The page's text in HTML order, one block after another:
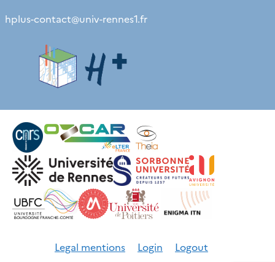
hplus-contact@univ-rennes1.fr
Legal mentions Login Logout